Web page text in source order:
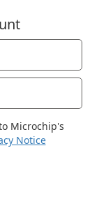
Microchip's
Notice